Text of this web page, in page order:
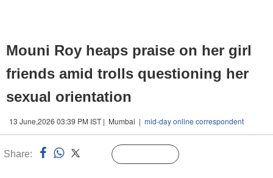
Mouni Roy heaps praise on her girl
friends amid trolls questioning her
sexual orientation
13 June,2026 03:39 PM IST | Mumbai | mid-day online correspondent
Share: